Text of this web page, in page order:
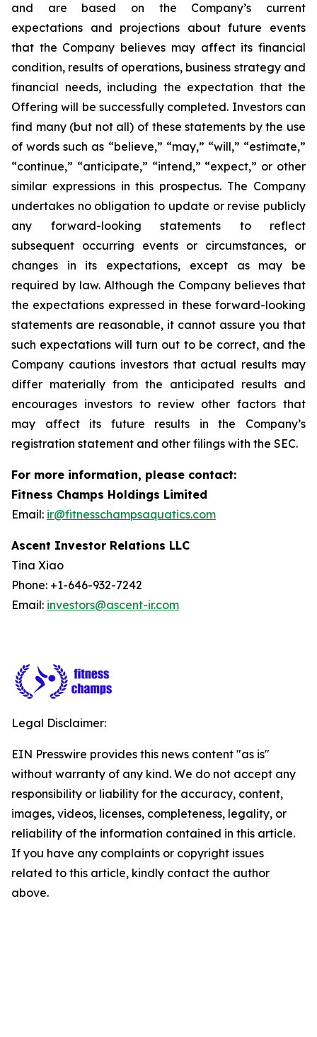
and are based on the Company’s current
expectations and projections about future events
that the Company believes may affect its financial
condition, results of operations, business strategy and
financial needs, including the expectation that the
Offering will be successfully completed. Investors can
find many (but not all) of these statements by the use
of words such as “believe,” “may,” “will,” “estimate,”
“continue,” “anticipate,” “intend,” “expect,” or other
similar expressions in this prospectus. The Company
undertakes no obligation to update or revise publicly
any forward-looking statements to reflect
subsequent occurring events or circumstances, or
changes in its expectations, except as may be
required by law. Although the Company believes that
the expectations expressed in these forward-looking
statements are reasonable, it cannot assure you that
such expectations will turn out to be correct, and the
Company cautions investors that actual results may
differ materially from the anticipated results and
encourages investors to review other factors that
may affect its future results in the Company’s
registration statement and other filings with the SEC.
For more information, please contact:
Fitness Champs Holdings Limited
Email: ir@fitnesschampsaquatics.com
Ascent Investor Relations LLC
Tina Xiao
Phone: +1-646-932-7242
Email: investors@ascent-ir.com
Legal Disclaimer:
EIN Presswire provides this news content "as is"
without warranty of any kind. We do not accept any
responsibility or liability for the accuracy, content,
images, videos, licenses, completeness, legality, or
reliability of the information contained in this article.
If you have any complaints or copyright issues
related to this article, kindly contact the author
above.